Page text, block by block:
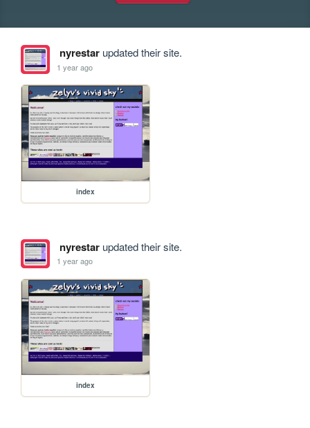
nyrestarupdated their site.
1 year ago
index
nyrestarupdated their site.
1 year ago
index